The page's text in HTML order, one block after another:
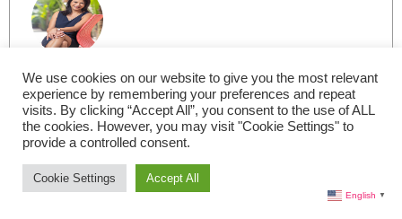
Lisa Morales
Based in Miami, I am the Editor-in-Chief for Live in
Italy Magazine. I am a member of the International
Food Wine Travel Writers Association (IFWTWA) and
contributor to internationally recognized art; food and
We use cookies on our website to give you the most relevant
experience by remembering your preferences and repeat
visits. By clicking “Accept All”, you consent to the use of ALL
the cookies. However, you may visit "Cookie Settings" to
provide a controlled consent.
Cookie Settings Accept All
English ▼